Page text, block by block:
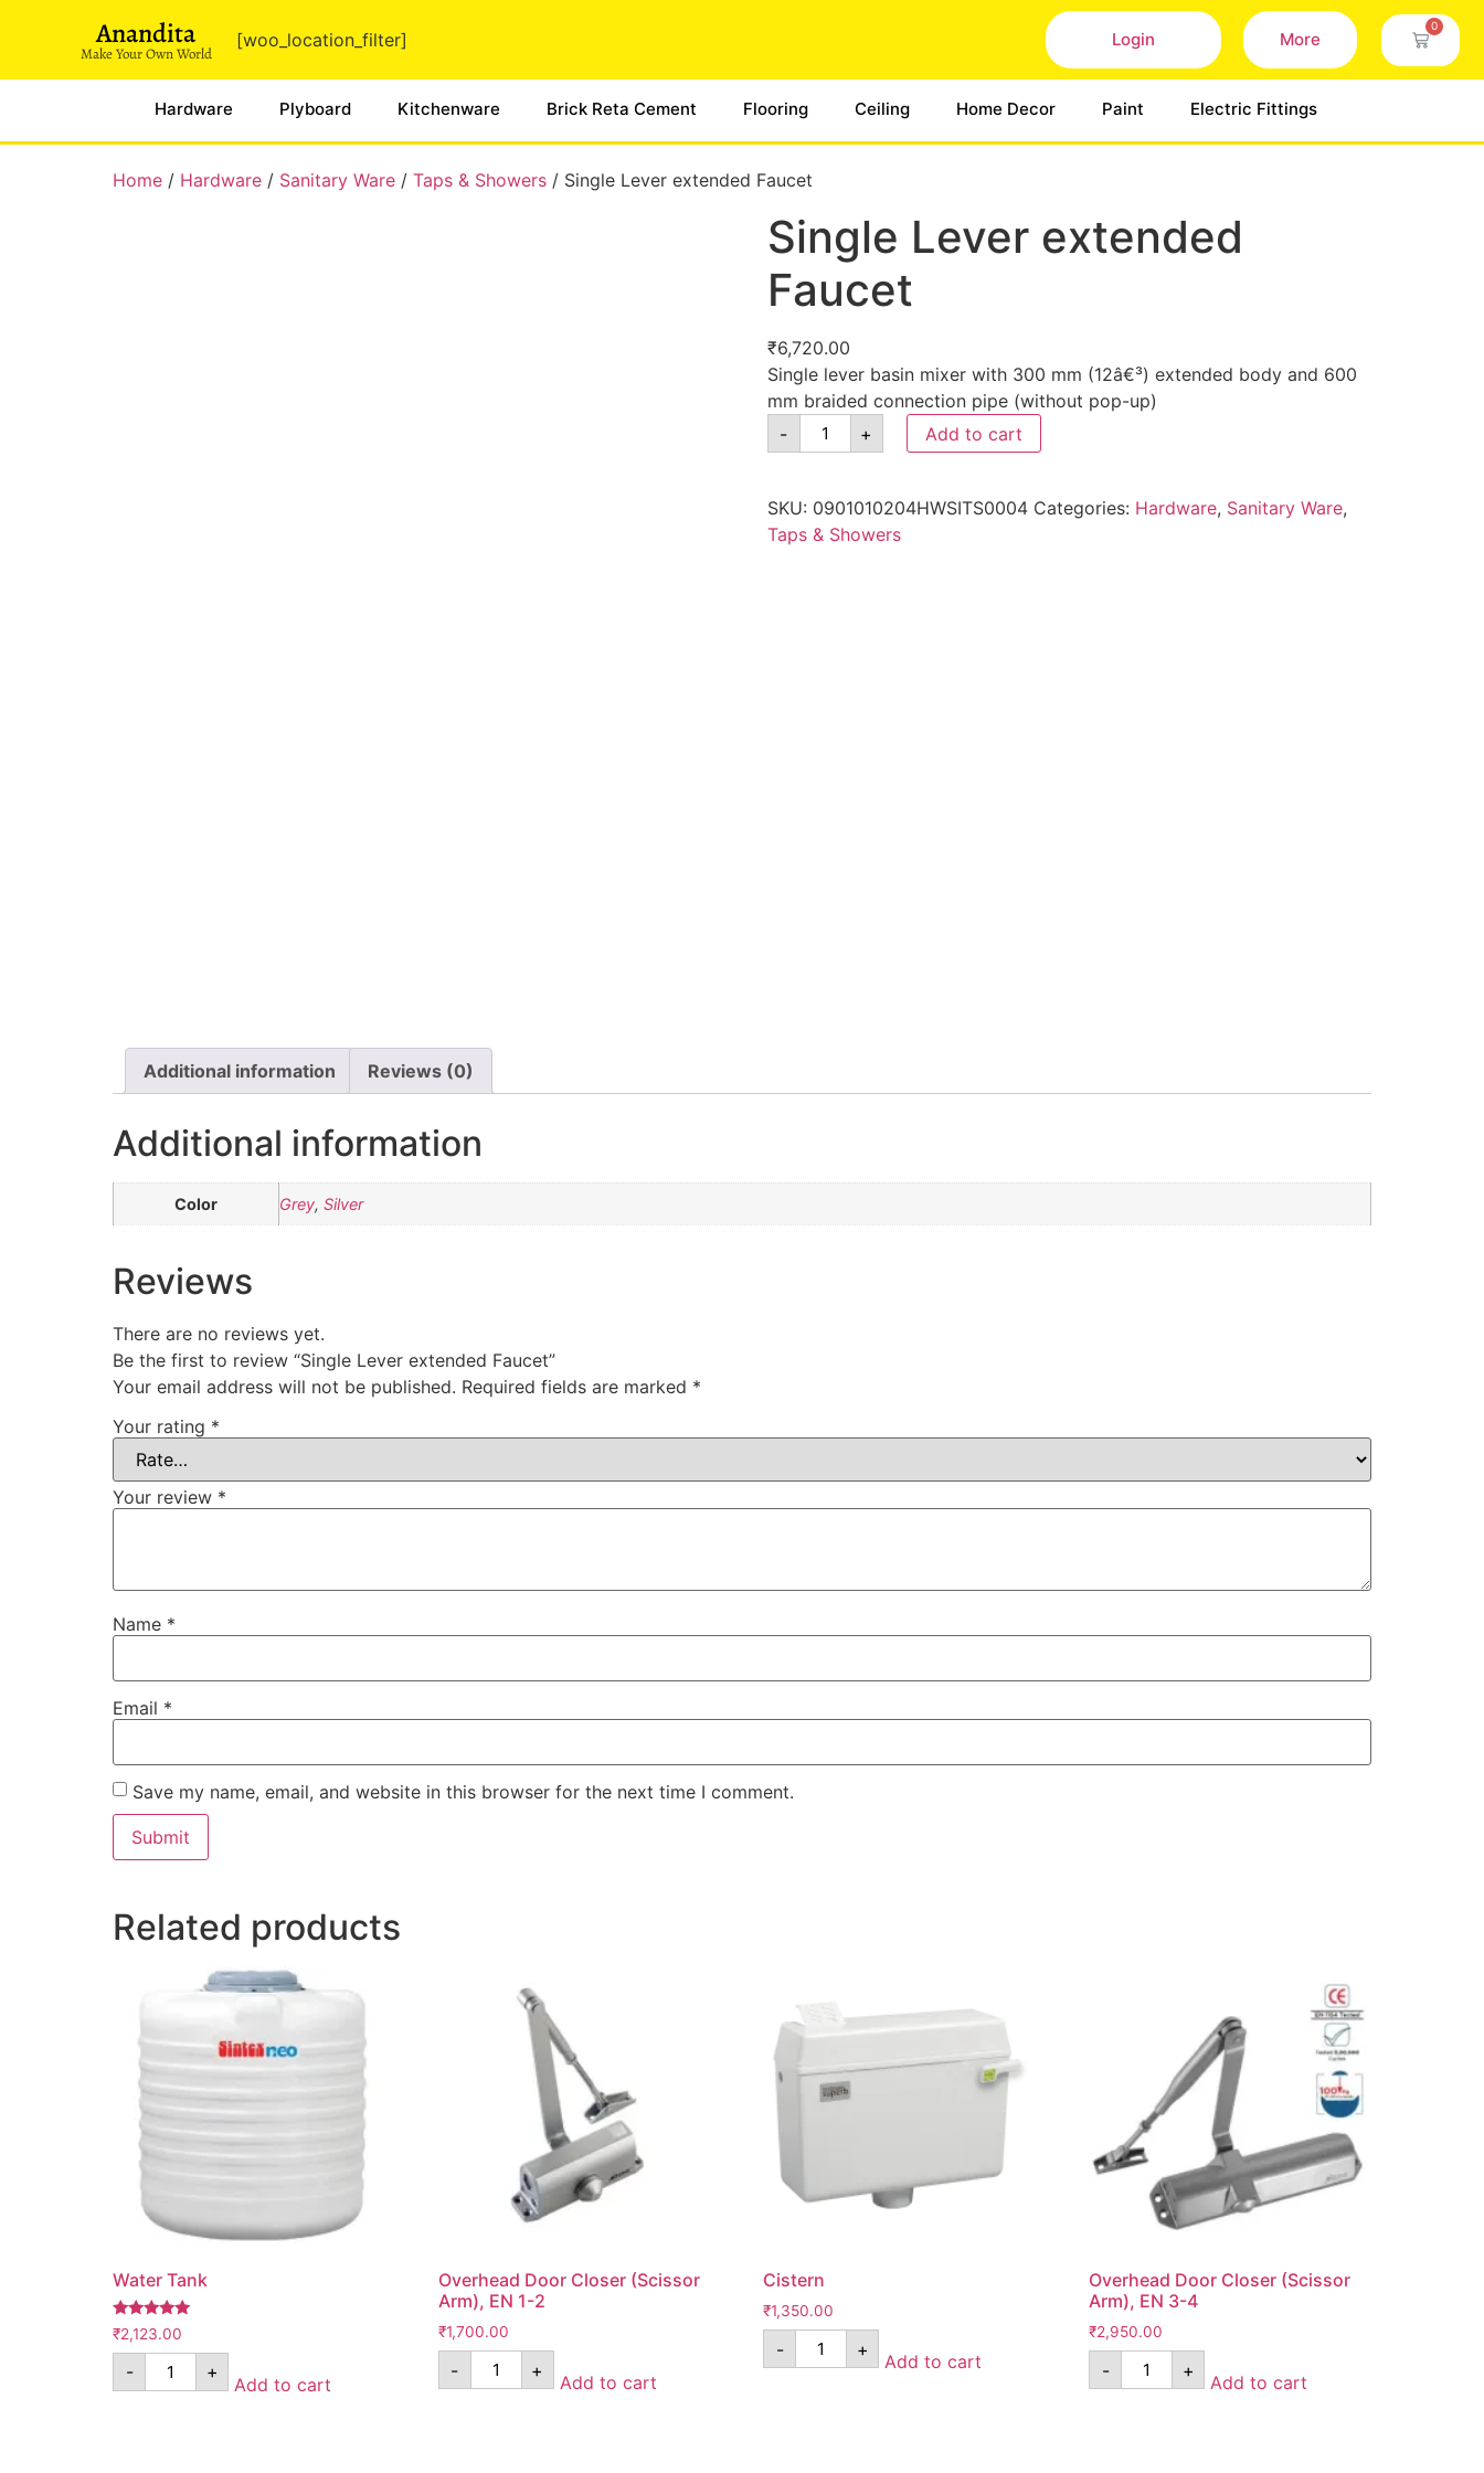
Anandita
Make Your Own World
[woo_location_filter] Login More
0
Hardware Plyboard Kitchenware Brick Reta Cement Flooring Ceiling Home Decor Paint Electric Fittings
Home / Hardware / Sanitary Ware / Taps & Showers / Single Lever extended Faucet
Single Lever extended
Faucet
₹6,720.00
Single lever basin mixer with 300 mm (12â€³) extended body and 600
mm braided connection pipe (without pop-up)
-
+ Add to cart
SKU: 0901010204HWSITS0004 Categories: Hardware, Sanitary Ware,
Taps & Showers
Additional information Reviews (0)
Additional information
Color Grey, Silver
Reviews
There are no reviews yet.
Be the first to review “Single Lever extended Faucet”
Your email address will not be published. Required fields are marked *
Your rating *
Your review *
Name *
Email *
Save my name, email, and website in this browser for the next time I comment.
Related products
Water Tank
Rated
5.00
out of 5
₹2,123.00
- +
Add to cart
Overhead Door Closer (Scissor
Arm), EN 1-2
₹1,700.00
- +
Add to cart
Cistern
₹1,350.00
- +
Add to cart
Overhead Door Closer (Scissor
Arm), EN 3-4
₹2,950.00
- +
Add to cart